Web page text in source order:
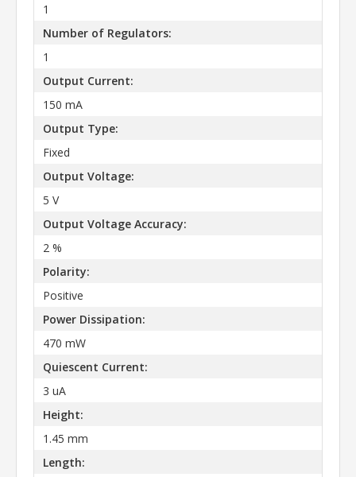
1
Number of Regulators:
1
Output Current:
150 mA
Output Type:
Fixed
Output Voltage:
5 V
Output Voltage Accuracy:
2 %
Polarity:
Positive
Power Dissipation:
470 mW
Quiescent Current:
3 uA
Height:
1.45 mm
Length: